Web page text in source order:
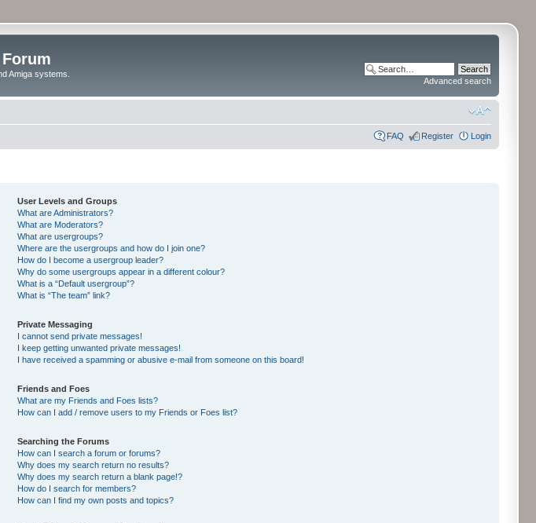
Amiga systems.
Advanced search
FAQ Register Login
User Levels and Groups
What are Administrators?
What are Moderators?
What are usergroups?
Where are the usergroups and how do I join one?
How do I become a usergroup leader?
Why do some usergroups appear in a different colour?
What is a “Default usergroup”?
What is “The team” link?
Private Messaging
I cannot send private messages!
I keep getting unwanted private messages!
I have received a spamming or abusive e-mail from someone on this board!
Friends and Foes
What are my Friends and Foes lists?
How can I add / remove users to my Friends or Foes list?
Searching the Forums
How can I search a forum or forums?
Why does my search return no results?
Why does my search return a blank page!?
How do I search for members?
How can I find my own posts and topics?